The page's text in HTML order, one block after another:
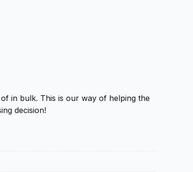
in bulk. This is our way of helping the
decision!